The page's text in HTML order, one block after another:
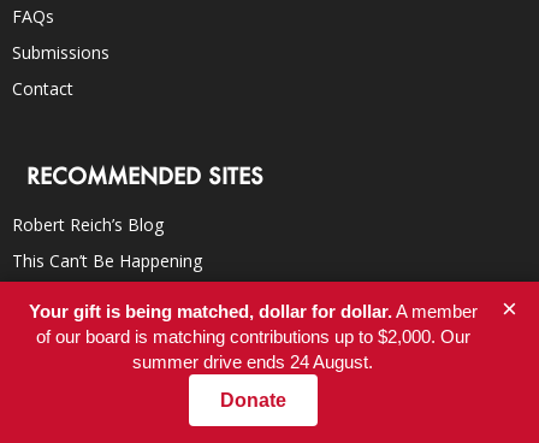
FAQs
Submissions
Contact
RECOMMENDED SITES
Robert Reich’s Blog
This Can’t Be Happening
TomDispatch
Democracy Now!
Your gift is being matched, dollar for dollar.A member
of our board is matching contributions up to $2,000. Our
summer drive ends 24 August.
Donate
×